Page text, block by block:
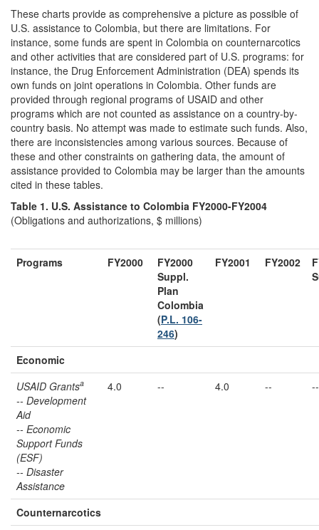
These charts provide as comprehensive a picture as possible of
U.S. assistance to Colombia, but there are limitations. For
instance, some funds are spent in Colombia on counternarcotics
and other activities that are considered part of U.S. programs: for
instance, the Drug Enforcement Administration (DEA) spends its
own funds on joint operations in Colombia. Other funds are
provided through regional programs of USAID and other
programs which are not counted as assistance on a country-by-
country basis. No attempt was made to estimate such funds. Also,
there are inconsistencies among various sources. Because of
these and other constraints on gathering data, the amount of
assistance provided to Colombia may be larger than the amounts
cited in these tables.
Table 1. U.S. Assistance to Colombia FY2000-FY2004
(Obligations and authorizations, $ millions)
Programs FY2000
FY2000
Suppl.
Plan
Colombia
(P.L. 106-
246)
FY2001 FY2002
Economic
USAID Grantsa
-- Development
Aid
-- Economic
Support Funds
(ESF)
-- Disaster
Assistance
4.0 -- 4.0 -- --
Counternarcotics